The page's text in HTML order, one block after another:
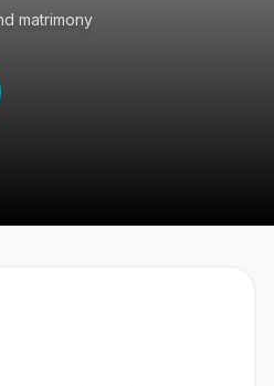
matrimony